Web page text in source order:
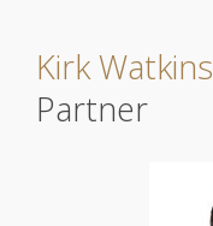
Kirk Watkins
Partner